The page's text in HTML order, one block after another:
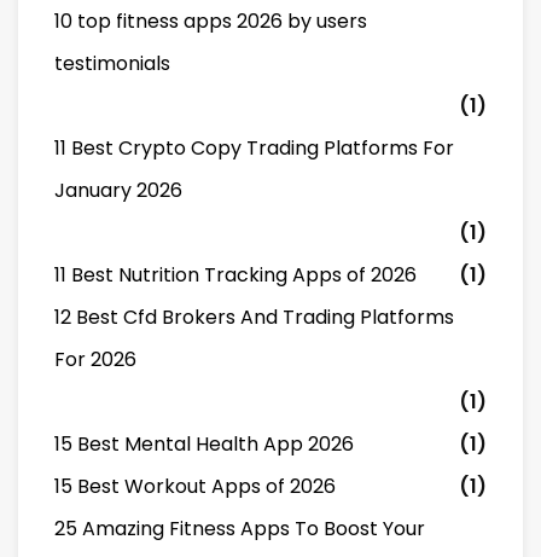
10 top fitness apps 2026 by users
testimonials
(1)
11 Best Crypto Copy Trading Platforms For
January 2026
(1)
11 Best Nutrition Tracking Apps of 2026
(1)
12 Best Cfd Brokers And Trading Platforms
For 2026
(1)
15 Best Mental Health App 2026
(1)
15 Best Workout Apps of 2026
(1)
25 Amazing Fitness Apps To Boost Your